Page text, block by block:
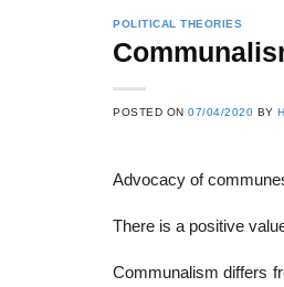
POLITICAL THEORIES
POSTED ON07/04/2020 BY
Advocacy of
There is a positive
Communalism differs
List of Social Theories
and Concepts